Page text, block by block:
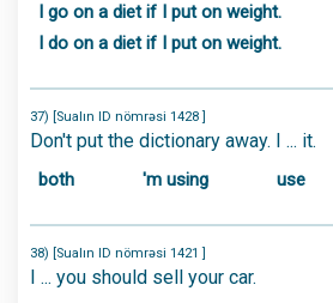
I go on a diet if I put on weight.
I do on a diet if I put on weight.
37) [Sualın ID nömrəsi 1428 ]
Don't put the dictionary away. I ... it.
both 'm using use
38) [Sualın ID nömrəsi 1421 ]
I ... you should sell your car.